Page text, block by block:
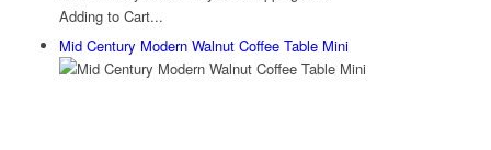
Adding to Cart...
Mid Century Modern Walnut Coffee Table Mini